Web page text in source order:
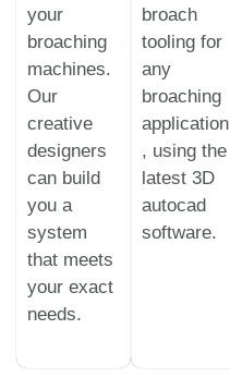
your
broaching
machines.
Our
creative
designers
can build
you a
system
that meets
your exact
needs.
broach
tooling for
any
broaching
application
, using the
latest 3D
autocad
software.